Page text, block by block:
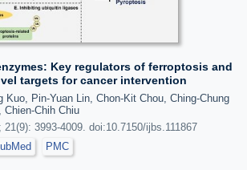
Key regulators of ferroptosis and
targets for cancer intervention
Kuo, Pin-Yuan Lin, Chon-Kit Chou, Ching-Chung
Chien-Chih Chiu
21(9): 3993-4009. doi:10.7150/ijbs.111867
PMC